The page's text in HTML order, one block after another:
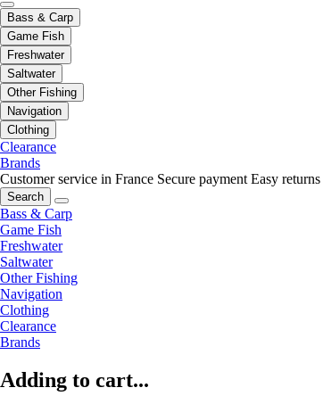
Bass & Carp
Game Fish
Freshwater
Saltwater
Other Fishing
Navigation
Clothing
Clearance
Brands
Customer service in France Secure payment Easy returns
Search
Bass & Carp
Game Fish
Freshwater
Saltwater
Other Fishing
Navigation
Clothing
Clearance
Brands
Adding to cart...